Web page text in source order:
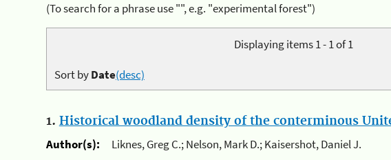
(To search for a phrase use "", e.g. "experimental forest")
Displaying items 1 - 1 of 1
Sort byDate(desc)
1. Historical woodland density of the conterminous
Author(s):
Liknes, Greg C.; Nelson, Mark D.; Kaisershot, Daniel J.